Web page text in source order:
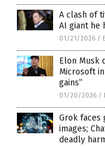
A clash of
AI giant he
01/21/2026 /
Elon Musk
Microsoft
gains”
01/20/2026 /
Grok faces
images;
deadly